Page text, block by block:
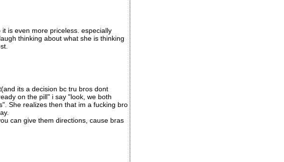
is even more priceless. especially
thinking about what she is thinking
its a decision bc tru bros dont
on the pill" i say "look, we both
She realizes then that im a fucking bro
can give them directions, cause bras